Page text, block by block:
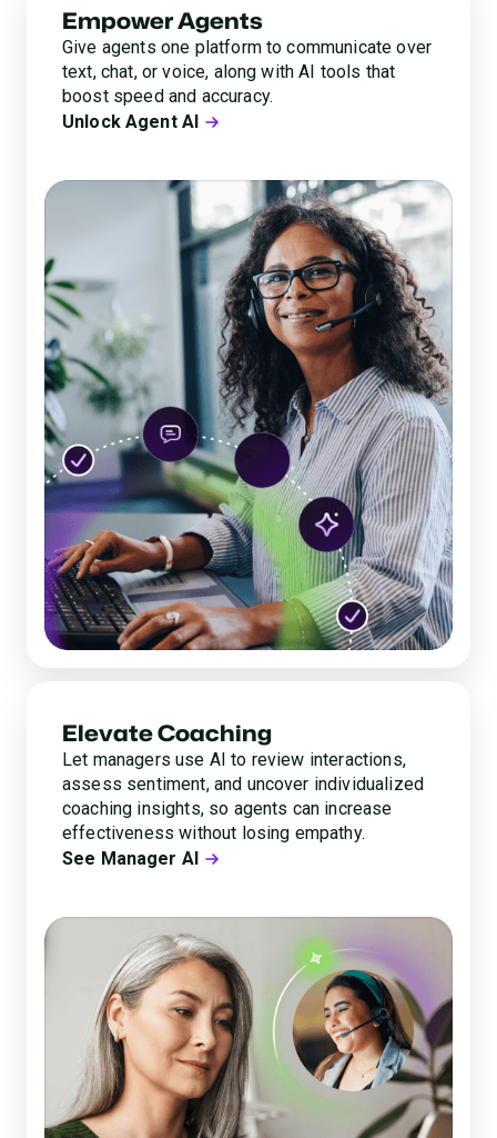
Empower Agents
Give agents one platform to communicate over
text, chat, or voice, along with AI tools that
boost speed and accuracy.
Unlock Agent AI
Elevate Coaching
Let managers use AI to review interactions,
assess sentiment, and uncover individualized
coaching insights, so agents can increase
effectiveness without losing empathy.
See Manager AI